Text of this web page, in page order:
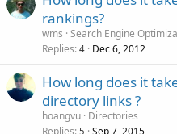
rankings?
wms Search Engine
Replies 4 Dec 6, 2012
How long does it
directory links ?
hoangvu Directories
5